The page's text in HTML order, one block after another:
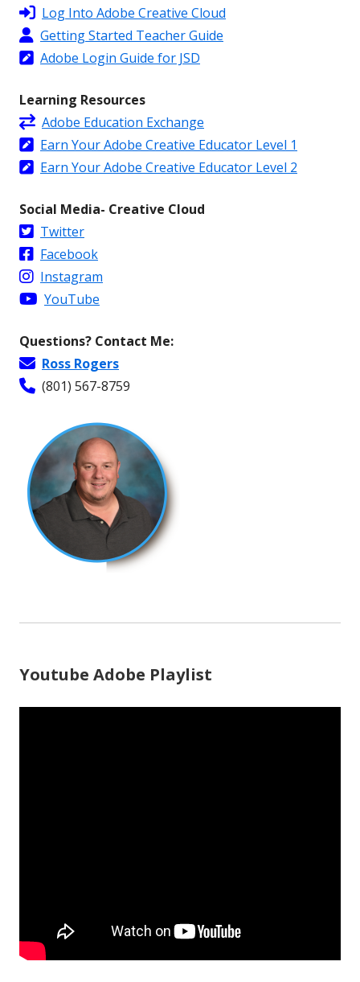
Log Into Adobe Creative Cloud
Getting Started Teacher Guide
Adobe Login Guide for JSD
Learning Resources
Adobe Education Exchange
Earn Your Adobe Creative Educator Level 1
Earn Your Adobe Creative Educator Level 2
Social Media- Creative Cloud
Twitter
Facebook
Instagram
YouTube
Questions? Contact Me:
Ross Rogers
(801) 567-8759
Youtube Adobe Playlist